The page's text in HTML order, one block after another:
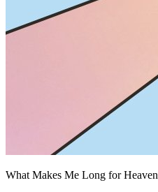
What Makes Me Long for Heaven